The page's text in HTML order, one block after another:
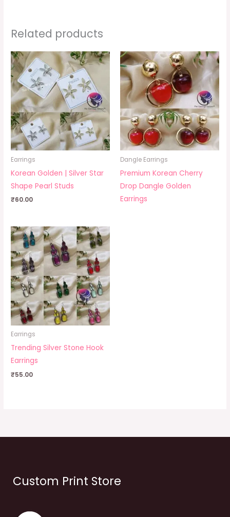
Related products
Earrings
Korean Golden | Silver Star
Shape Pearl Studs
₹60.00
Dangle Earrings
Premium Korean Cherry
Drop Dangle Golden
Earrings
Earrings
Trending Silver Stone Hook
Earrings
₹55.00
Custom Print Store